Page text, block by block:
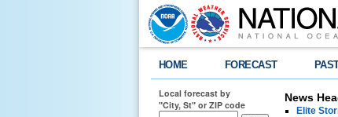
HOME FORECAST
Local forecast by
"City, St" or ZIP code
News
Elite